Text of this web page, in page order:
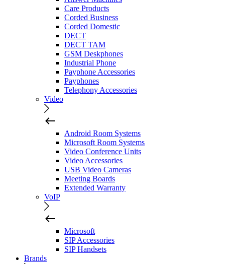
Care Products
Corded Business
Corded Domestic
DECT
DECT TAM
GSM Deskphones
Industrial Phone
Payphone Accessories
Payphones
Telephony Accessories
Video
Android Room Systems
Microsoft Room Systems
Video Conference Units
Video Accessories
USB Video Cameras
Meeting Boards
Extended Warranty
VoIP
Microsoft
SIP Accessories
SIP Handsets
Brands